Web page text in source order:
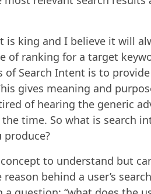
is king and I believe it will
of ranking for a target
of Search Intent is to
gives meaning and
of hearing the generic
time. So what is search
produce?
to understand but
behind a user’s